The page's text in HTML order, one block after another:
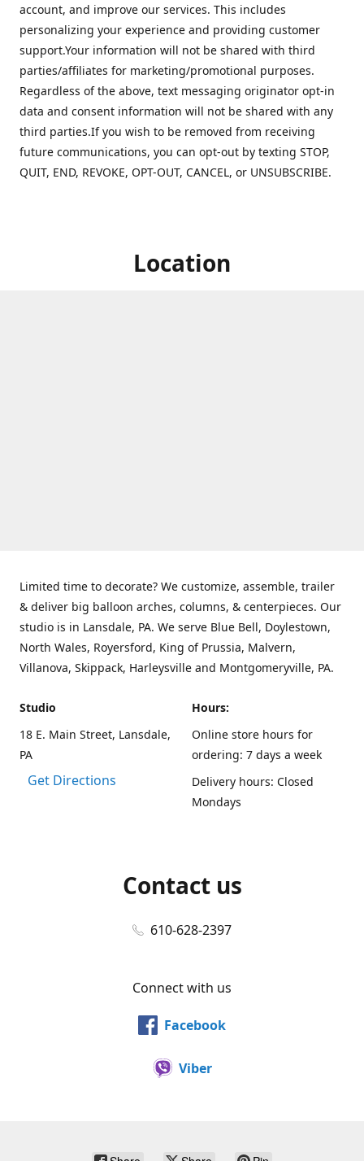
account, and improve our services. This includes
personalizing your experience and providing customer
support.Your information will not be shared with third
parties/affiliates for marketing/promotional purposes.
Regardless of the above, text messaging originator opt-in
data and consent information will not be shared with any
third parties.If you wish to be removed from receiving
future communications, you can opt-out by texting STOP,
QUIT, END, REVOKE, OPT-OUT, CANCEL, or UNSUBSCRIBE.
Location
Limited time to decorate? We customize, assemble, trailer
& deliver big balloon arches, columns, & centerpieces. Our
studio is in Lansdale, PA. We serve Blue Bell, Doylestown,
North Wales, Royersford, King of Prussia, Malvern,
Villanova, Skippack, Harleysville and Montgomeryville, PA.
Studio
18 E. Main Street, Lansdale,
PA
Get Directions
Hours:
Online store hours for
ordering: 7 days a week
Delivery hours: Closed
Mondays
Contact us
610-628-2397
Connect with us
Facebook
Viber